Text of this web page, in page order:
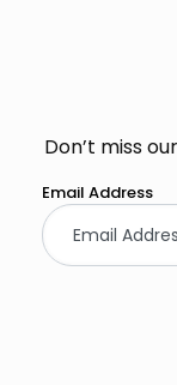
Don’t miss
Email Address
welcome